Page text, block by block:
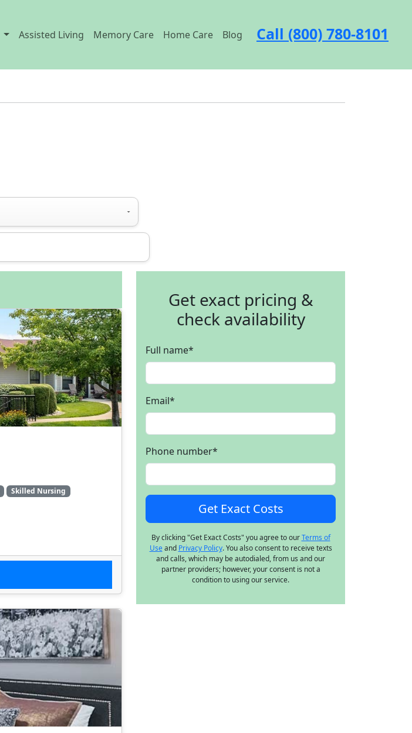
Assisted Living Memory Care Home Care Blog Call (800) 780-8101
Skilled Nursing
Get exact pricing &
check availability
Full name*
Email*
Phone number*
By clicking "Get Exact Costs" you agree to ourTerms of
Useand Privacy Policy. You also consent to receive texts
and calls, which may be autodialed, from us and our
partner providers; however, your consent is not a
condition to using our service.